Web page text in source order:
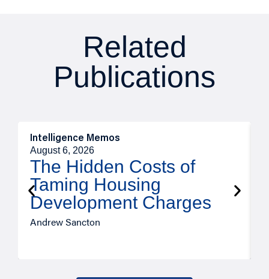
Related
Publications
Intelligence Memos
August 6, 2026
The Hidden Costs of
Taming Housing
Development Charges
Andrew Sancton